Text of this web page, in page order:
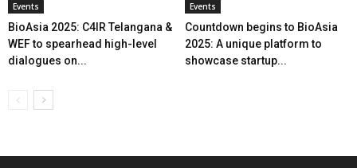
Events
BioAsia 2025: C4IR Telangana &
WEF to spearhead high-level
dialogues on...
Events
Countdown begins to BioAsia
2025: A unique platform to
showcase startup...